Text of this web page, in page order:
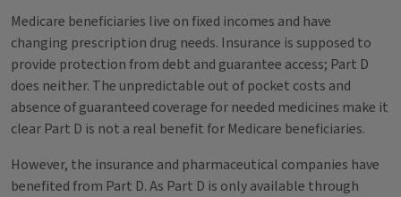
Medicare beneficiaries live on fixed incomes and have
changing prescription drug needs. Insurance is supposed to
provide protection from debt and guarantee access; Part D
does neither. The unpredictable out of pocket costs and
absence of guaranteed coverage for needed medicines make it
clear Part D is not a real benefit for Medicare beneficiaries.
However, the insurance and pharmaceutical companies have
benefited from Part D. As Part D is only available through